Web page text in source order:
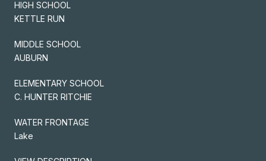
HIGH SCHOOL
KETTLE RUN
MIDDLE SCHOOL
AUBURN
ELEMENTARY SCHOOL
C. HUNTER RITCHIE
WATER FRONTAGE
Lake